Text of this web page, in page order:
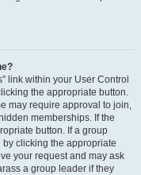
link within your User Control
the appropriate button.
may require approval to join,
memberships. If the
button. If a group
clicking the appropriate
your request and may ask
a group leader if they